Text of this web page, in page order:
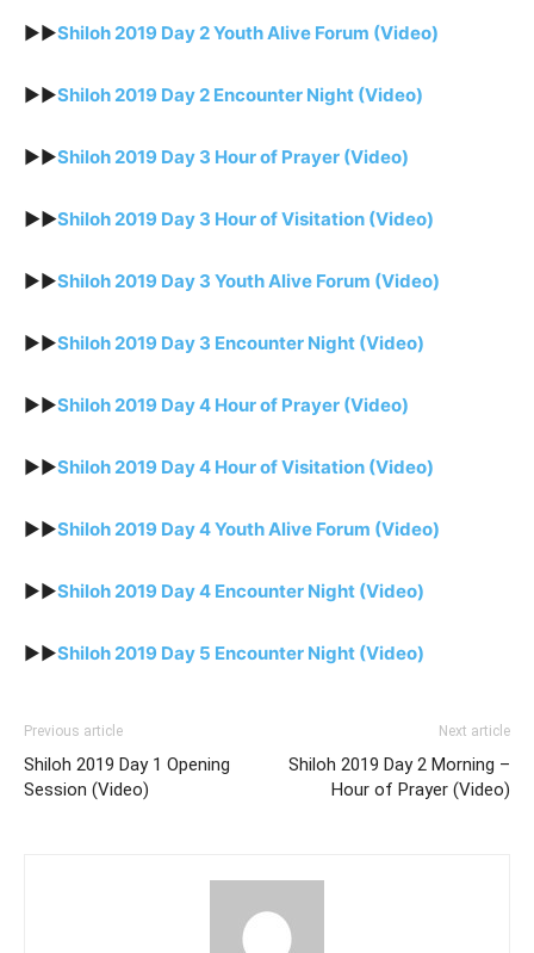
►►Shiloh 2019 Day 2 Youth Alive Forum (Video)
►►Shiloh 2019 Day 2 Encounter Night (Video)
►►Shiloh 2019 Day 3 Hour of Prayer (Video)
►►Shiloh 2019 Day 3 Hour of Visitation (Video)
►►Shiloh 2019 Day 3 Youth Alive Forum (Video)
►►Shiloh 2019 Day 3 Encounter Night (Video)
►►Shiloh 2019 Day 4 Hour of Prayer (Video)
►►Shiloh 2019 Day 4 Hour of Visitation (Video)
►►Shiloh 2019 Day 4 Youth Alive Forum (Video)
►►Shiloh 2019 Day 4 Encounter Night (Video)
►►Shiloh 2019 Day 5 Encounter Night (Video)
Previous article
Shiloh 2019 Day 1 Opening
Session (Video)
Next article
Shiloh 2019 Day 2 Morning –
Hour of Prayer (Video)